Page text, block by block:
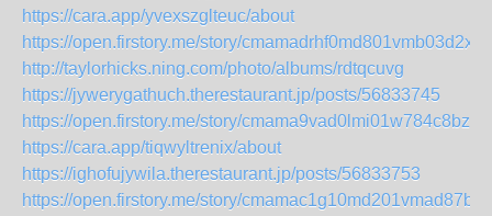
https://cara.app/yvexszglteuc/about
https://open.firstory.me/story/
http://taylorhicks.ning.com/photo/albums/rdtqcuvg
https://jywerygathuch.therestaurant.jp/posts/56833745
https://open.firstory.me/story/cmama9vad0lmi01w784c8bzeg
https://cara.app/tiqwyltrenix/about
https://ighofujywila.therestaurant.jp/posts/56833753
https://open.firstory.me/story/cmamac1g10md201vmad87bf5r